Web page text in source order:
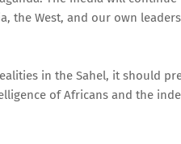
the West, and our own
in the Sahel, it should
of Africans and the